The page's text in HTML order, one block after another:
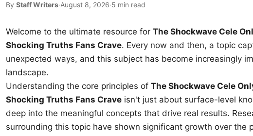
By Staff Writers·August 8, 2026·5 min read
Welcome to the ultimate resource for The Shockwave Cele
Shocking Truths Fans Crave. Every now and then, a topic
unexpected ways, and this subject has become increasingly
landscape.
Understanding the core principles of The Shockwave Cele
Shocking Truths Fans Crave isn't just about surface-level
deep into the meaningful concepts that drive real results.
surrounding this topic have shown significant growth over the